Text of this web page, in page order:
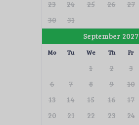
23
24 25 26 27
30
31
September 2027
Mo Tu We Th Fr
1 2 3
6
7 8 9 10
13
14 15 16 17
20
21 22 23 24